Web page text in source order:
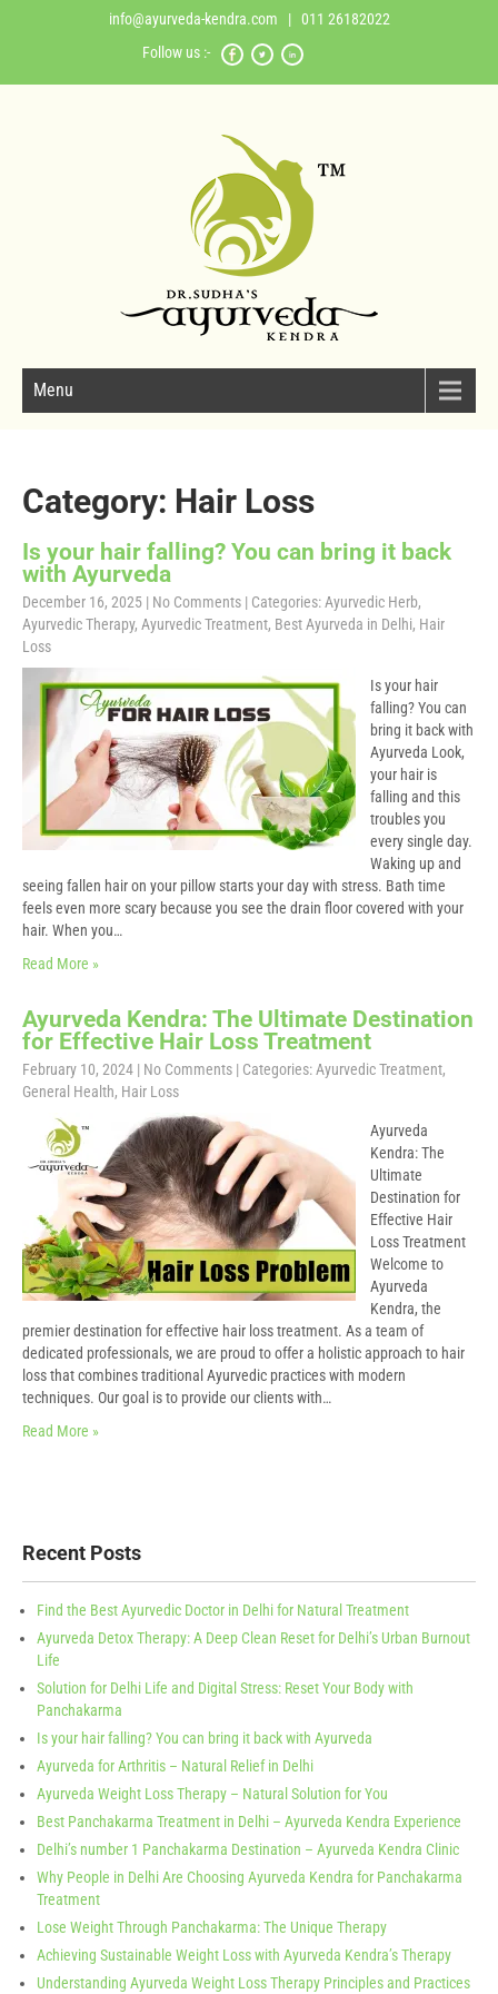
info@ayurveda-kendra.com | 011 26182022
Follow us :-
Menu
Category: Hair Loss
Is your hair falling? You can bring it back
with Ayurveda
December 16, 2025 | No Comments | Categories: Ayurvedic Herb,
Ayurvedic Therapy, Ayurvedic Treatment, Best Ayurveda in Delhi, Hair
Loss
Is your hair
falling? You can
bring it back with
Ayurveda Look,
your hair is
falling and this
troubles you
every single day.
Waking up and
seeing fallen hair on your pillow starts your day with stress. Bath time
feels even more scary because you see the drain floor covered with your
hair. When you…
Read More »
Ayurveda Kendra: The Ultimate Destination
for Effective Hair Loss Treatment
February 10, 2024 | No Comments | Categories: Ayurvedic Treatment,
General Health, Hair Loss
Ayurveda
Kendra: The
Ultimate
Destination for
Effective Hair
Loss Treatment
Welcome to
Ayurveda
Kendra, the
premier destination for effective hair loss treatment. As a team of
dedicated professionals, we are proud to offer a holistic approach to hair
loss that combines traditional Ayurvedic practices with modern
techniques. Our goal is to provide our clients with…
Read More »
Recent Posts
Find the Best Ayurvedic Doctor in Delhi for Natural Treatment
Ayurveda Detox Therapy: A Deep Clean Reset for Delhi’s Urban Burnout
Life
Solution for Delhi Life and Digital Stress: Reset Your Body with
Panchakarma
Is your hair falling? You can bring it back with Ayurveda
Ayurveda for Arthritis – Natural Relief in Delhi
Ayurveda Weight Loss Therapy – Natural Solution for You
Best Panchakarma Treatment in Delhi – Ayurveda Kendra Experience
Delhi’s number 1 Panchakarma Destination – Ayurveda Kendra Clinic
Why People in Delhi Are Choosing Ayurveda Kendra for Panchakarma
Treatment
Lose Weight Through Panchakarma: The Unique Therapy
Achieving Sustainable Weight Loss with Ayurveda Kendra’s Therapy
Understanding Ayurveda Weight Loss Therapy Principles and Practices